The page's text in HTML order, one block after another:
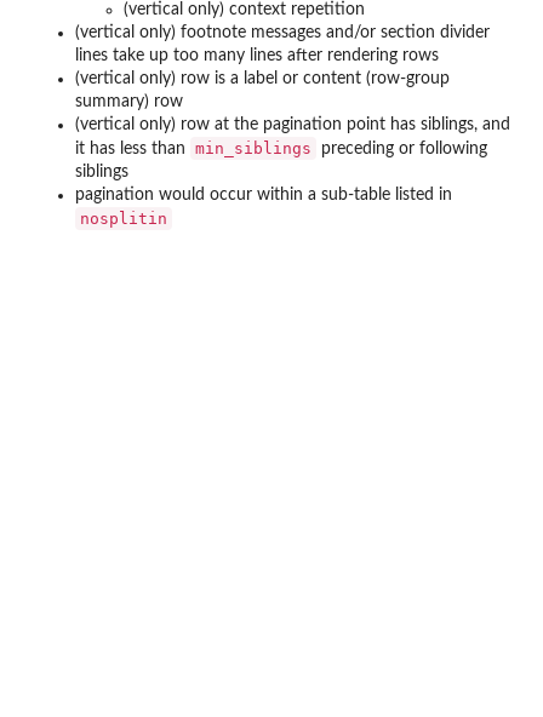
(vertical only) context repetition
(vertical only) footnote messages and/or section divider
lines take up too many lines after rendering rows
(vertical only) row is a label or content (row-group
summary) row
(vertical only) row at the pagination point has siblings, and
it has less than
min_siblings
preceding or following
siblings
pagination would occur within a sub-table listed in
nosplitin